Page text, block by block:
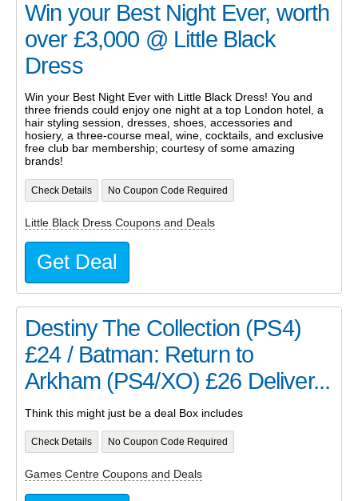
Win your Best Night Ever, worth
over £3,000 @ Little Black
Dress
Win your Best Night Ever with Little Black Dress! You and
three friends could enjoy one night at a top London hotel, a
hair styling session, dresses, shoes, accessories and
hosiery, a three-course meal, wine, cocktails, and exclusive
free club bar membership; courtesy of some amazing
brands!
Check Details No Coupon Code Required
Little Black Dress Coupons and Deals
Get Deal
Destiny The Collection (PS4)
£24 / Batman: Return to
Arkham (PS4/XO) £26 Deliver...
Think this might just be a deal Box includes
Check Details No Coupon Code Required
Games Centre Coupons and Deals